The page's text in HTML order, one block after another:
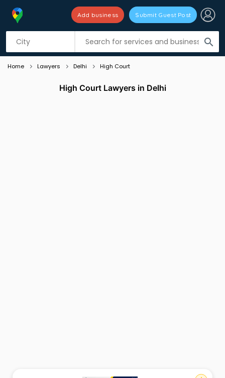
search
Add business Submit Guest Post
Listing filters
Home Lawyers Delhi High Court
High Court Lawyers in Delhi